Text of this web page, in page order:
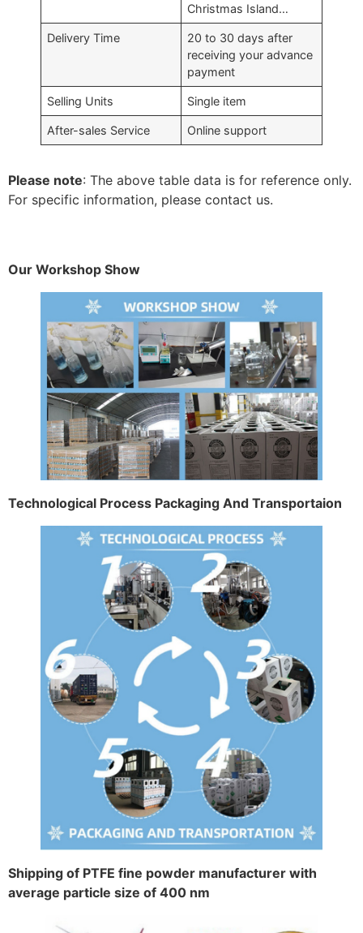
Christmas Island…
Delivery Time
20 to 30 days after
receiving your advance
payment
Selling Units Single item
After-sales Service Online support
Please note: The above table data is for reference only.
For specific information, please contact us.
Our Workshop Show
Technological Process Packaging And Transportaion
Shipping of PTFE fine powder manufacturer with
average particle size of 400 nm